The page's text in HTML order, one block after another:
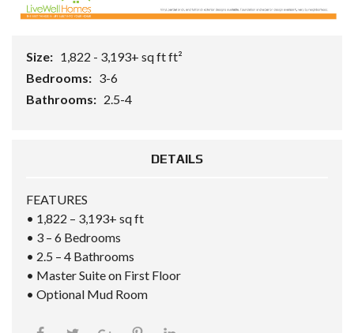
Size: 1,822 - 3,193+ sq ft ft²
Bedrooms: 3-6
Bathrooms: 2.5-4
DETAILS
FEATURES
• 1,822 – 3,193+ sq ft
• 3 – 6 Bedrooms
• 2.5 – 4 Bathrooms
• Master Suite on First Floor
• Optional Mud Room